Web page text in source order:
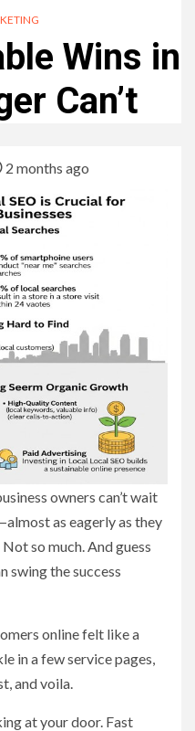
Wins in
Can’t
2 months ago
owners can’t wait
as eagerly as they
so much. And guess
swing the success
online felt like a
in a few service pages,
and voila.
at your door. Fast